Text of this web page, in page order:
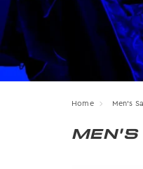
Home Men's
MEN'S